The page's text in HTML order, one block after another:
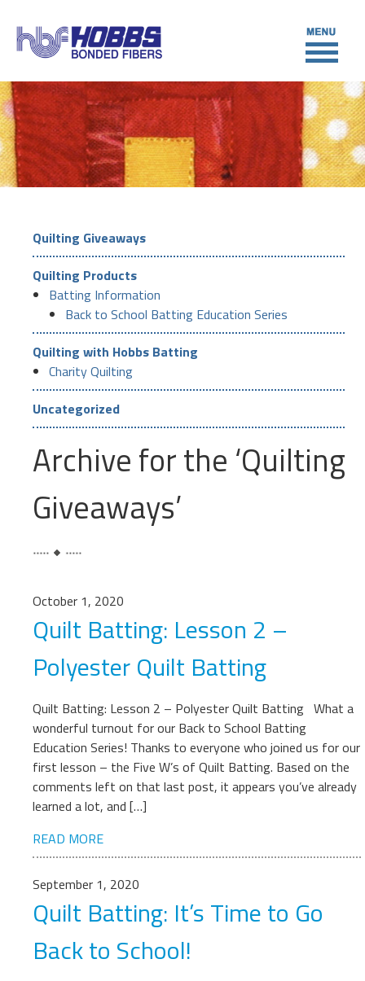
Quilting Giveaways
Quilting Products
Batting Information
Back to School Batting Education Series
Quilting with Hobbs Batting
Charity Quilting
Uncategorized
Archive for the ‘Quilting
Giveaways’
October 1, 2020
Quilt Batting: Lesson 2 –
Polyester Quilt Batting
Quilt Batting: Lesson 2 – Polyester Quilt Batting What a
wonderful turnout for our Back to School Batting
Education Series! Thanks to everyone who joined us for our
first lesson – the Five W’s of Quilt Batting. Based on the
comments left on that last post, it appears you’ve already
learned a lot, and […]
READ MORE
September 1, 2020
Quilt Batting: It’s Time to Go
Back to School!